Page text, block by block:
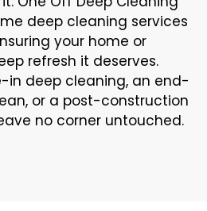
deep cleaning services
your home or
refresh it deserves.
in deep cleaning, an end-
or a post-construction
no corner untouched.